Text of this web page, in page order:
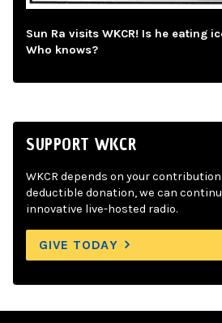
Sun Ra visits WKCR! Is he eating
Who knows?
SUPPORT WKCR
WKCR depends on your
deductible donation, we can
innovative live-hosted radio.
GIVE TODAY